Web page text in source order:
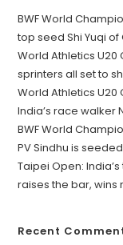
BWF World
top seed Shi Yuqi of
World Athletics
sprinters all set to
World Athletics
India’s race walker
BWF World
PV Sindhu is
Taipei Open:
raises the bar, wins
Recent